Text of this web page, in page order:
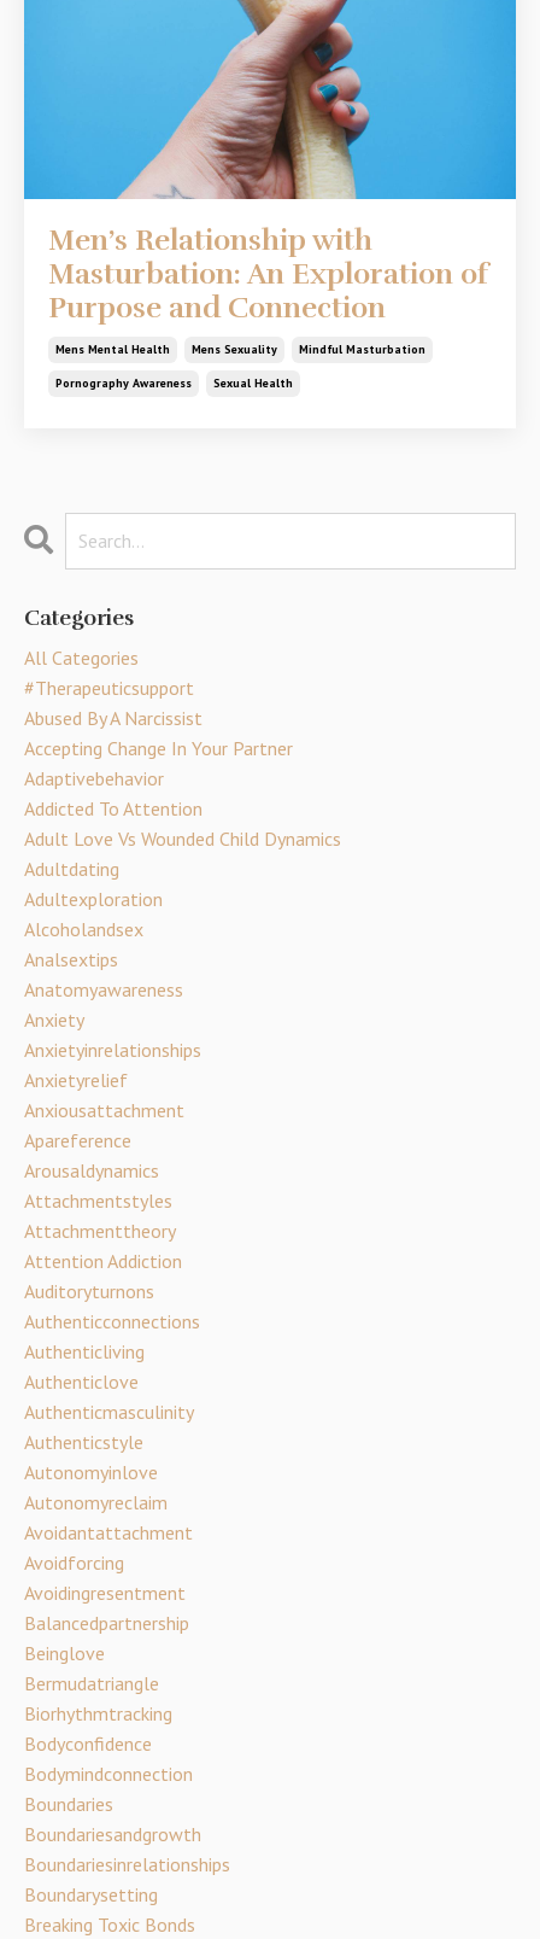
Men’s Relationship with
Masturbation: An Exploration of
Purpose and Connection
Mens Mental Health Mens Sexuality Mindful Masturbation
Pornography Awareness Sexual Health
Categories
All Categories
#therapeuticsupport
Abused By A Narcissist
Accepting Change In Your Partner
Adaptivebehavior
Addicted To Attention
Adult Love Vs Wounded Child Dynamics
Adultdating
Adultexploration
Alcoholandsex
Analsextips
Anatomyawareness
Anxiety
Anxietyinrelationships
Anxietyrelief
Anxiousattachment
Apareference
Arousaldynamics
Attachmentstyles
Attachmenttheory
Attention Addiction
Auditoryturnons
Authenticconnections
Authenticliving
Authenticlove
Authenticmasculinity
Authenticstyle
Autonomyinlove
Autonomyreclaim
Avoidantattachment
Avoidforcing
Avoidingresentment
Balancedpartnership
Beinglove
Bermudatriangle
Biorhythmtracking
Bodyconfidence
Bodymindconnection
Boundaries
Boundariesandgrowth
Boundariesinrelationships
Boundarysetting
Breaking Toxic Bonds